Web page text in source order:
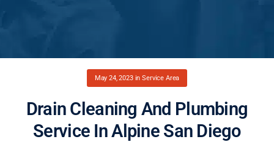
May 24, 2023inService Area
Drain Cleaning And Plumbing
Service In Alpine San Diego